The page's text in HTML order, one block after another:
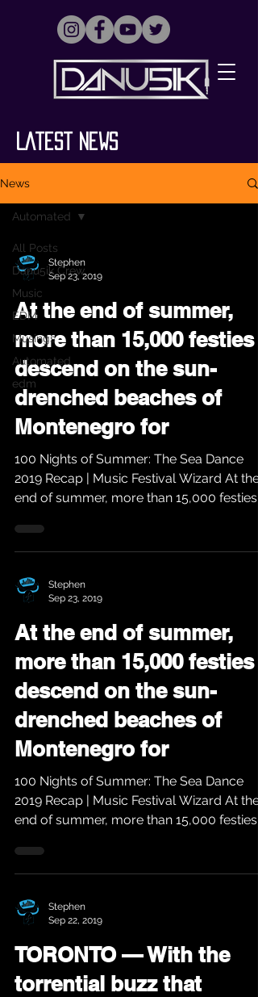
Latest News
News
All Posts
Danu5ik Crew
Music
EDM
Musings
Automated
edm
Automated
Stephen
Sep 23, 2019
At the end of summer,
more than 15,000 festies
descend on the sun-
drenched beaches of
Montenegro for
100 Nights of Summer: The Sea Dance
2019 Recap | Music Festival Wizard At the
end of summer, more than 15,000 festies
Stephen
Sep 23, 2019
At the end of summer,
more than 15,000 festies
descend on the sun-
drenched beaches of
Montenegro for
100 Nights of Summer: The Sea Dance
2019 Recap | Music Festival Wizard At the
end of summer, more than 15,000 festies
Stephen
Sep 22, 2019
TORONTO — With the
torrential buzz that